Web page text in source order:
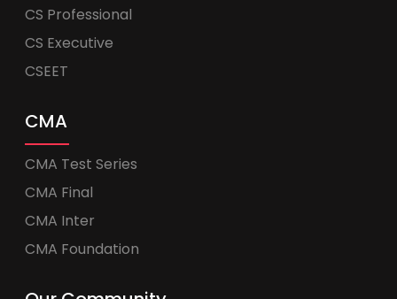
CS Professional
CS Executive
CSEET
CMA
CMA Test Series
CMA Final
CMA Inter
CMA Foundation